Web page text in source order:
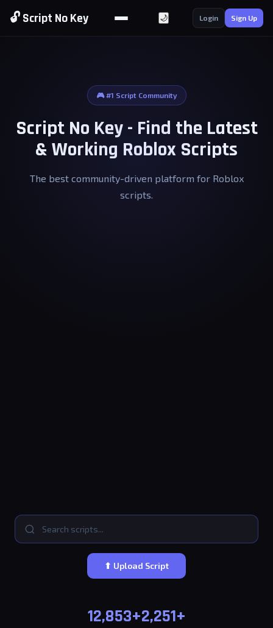
🔓 Script No Key 🌙 Login Sign Up
🎮 #1 Script Community
Script No Key - Find the Latest
& Working Roblox Scripts
The best community-driven platform for Roblox
scripts.
⬆ Upload Script
12,853+2,251+